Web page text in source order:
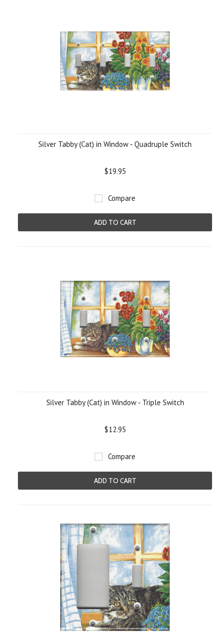
Silver Tabby (Cat) in Window - Quadruple Switch
$19.95
Compare
ADD TO CART
Silver Tabby (Cat) in Window - Triple Switch
$12.95
Compare
ADD TO CART